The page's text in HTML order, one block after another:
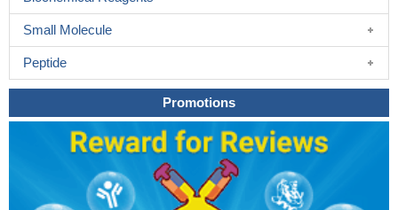
Small Molecule
Peptide
Promotions